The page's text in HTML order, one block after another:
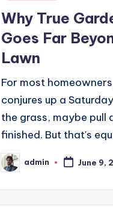
Why True
Goes Far
Lawn
For most
conjures up a
the grass, maybe pull
finished. But that's
Posted
by
admin June 9,